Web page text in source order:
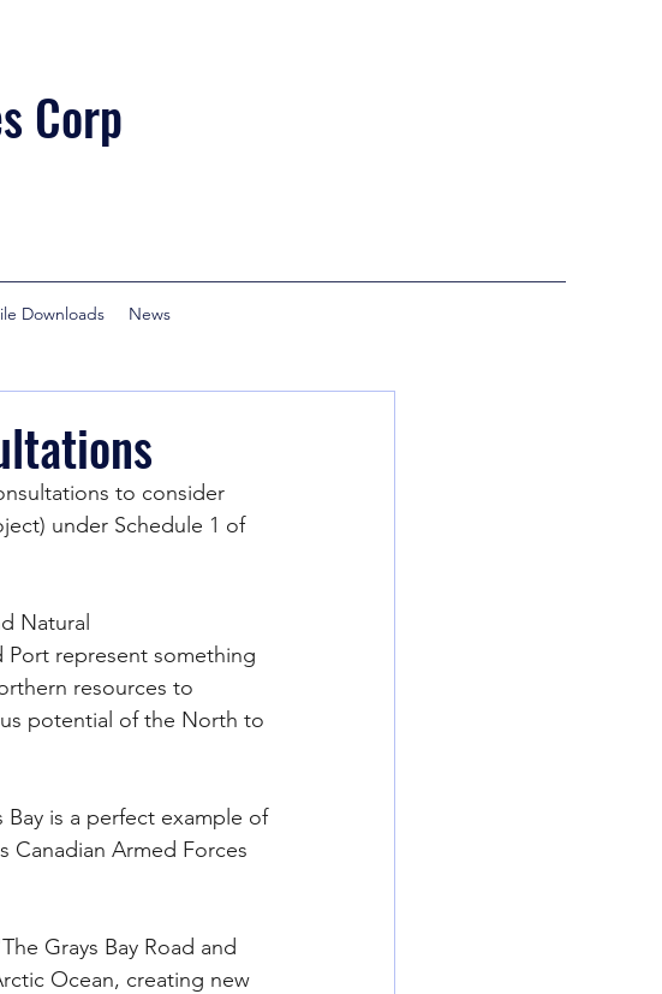
Corp
Downloads News
to consider
under Schedule 1 of
Natural
Port represent something
resources to
potential of the North to
is a perfect example of
Canadian Armed Forces
Grays Bay Road and
Ocean, creating new